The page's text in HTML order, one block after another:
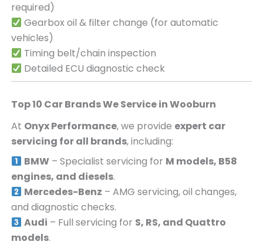
required)
Gearbox oil & filter change (for automatic
vehicles)
Timing belt/chain inspection
Detailed ECU diagnostic check
Top 10 Car Brands We Service inWooburn
At Onyx Performance, we provide expert car
servicing for all brands, including:
BMW– Specialist servicing for M models, B58
engines, and diesels.
Mercedes-Benz – AMG servicing, oil changes,
and diagnostic checks.
Audi – Full servicing for S, RS, and Quattro
models.